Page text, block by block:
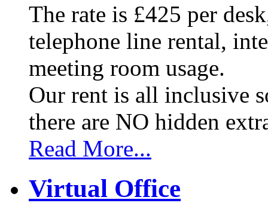
The rate is £425 per
telephone line rental,
meeting room usage.
Our rent is all inclusive
there are NO hidden
Read More...
Virtual Office